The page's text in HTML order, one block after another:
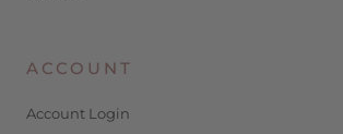
ACCOUNT
Account Login